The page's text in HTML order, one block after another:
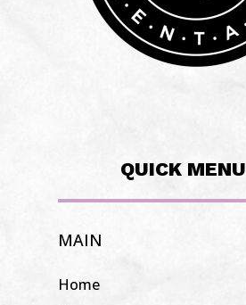
QUICK MENU
MAIN
Home